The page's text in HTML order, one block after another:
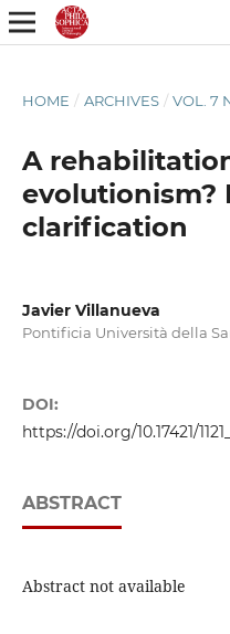
HOME / ARCHIVES / VOL. 7
A
evolutionism?
clarification
Javier Villanueva
Pontificia Università della
DOI:
https://doi.org/10.17421/
ABSTRACT
Abstract not available